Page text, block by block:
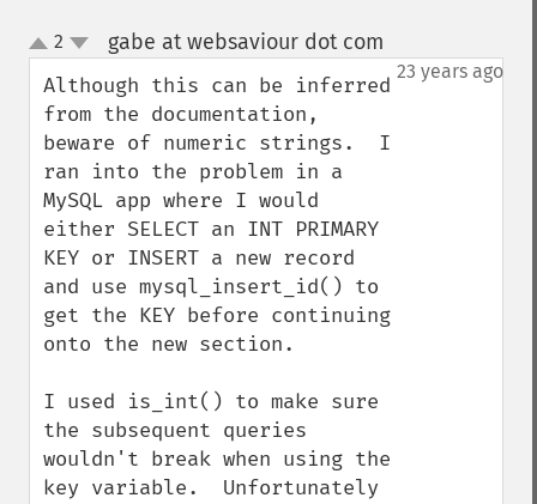
up
down
2 gabe at websaviour dot com
23 years ago
Although this can be inferred
from the documentation,
beware of numeric strings.  I
ran into the problem in a
MySQL app where I would
either SELECT an INT PRIMARY
KEY or INSERT a new record
and use mysql_insert_id() to
get the KEY before continuing
onto the new section.
I used is_int() to make sure
the subsequent queries
wouldn't break when using the
key variable.  Unfortunately